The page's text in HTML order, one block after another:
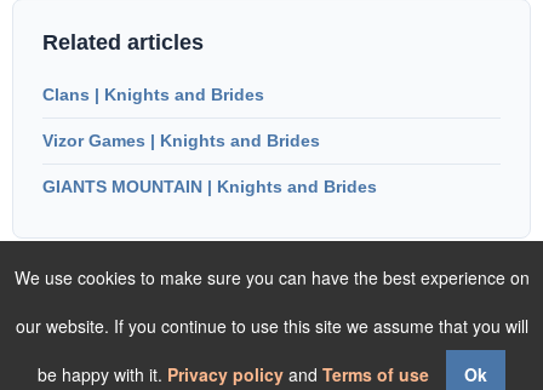
Related articles
Clans | Knights and Brides
Vizor Games | Knights and Brides
GIANTS MOUNTAIN | Knights and Brides
We use cookies to make sure you can have the best experience on
our website. If you continue to use this site we assume that you will
be happy with it. Privacy policy and Terms of use Ok